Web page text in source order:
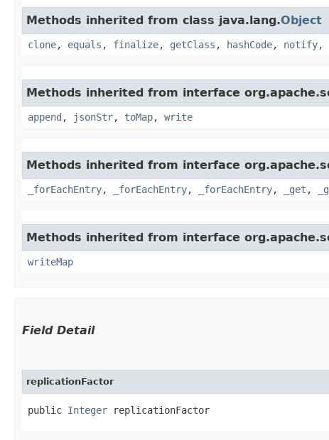
Methods inherited from class java.lang.Object
clone, equals , finalize, getClass , hashCode, notify,
Methods inherited from interface
append , jsonStr, toMap, write
Methods inherited from interface
_forEachEntry, _forEachEntry, _forEachEntry, _get ,
Methods inherited from interface
writeMap
Field Detail
replicationFactor
public Integer replicationFactor